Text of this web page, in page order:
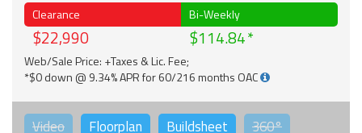
Clearance
$22,990
Bi-Weekly
$114.84
Web/Sale Price: +Taxes & Lic. Fee;
*$0 down @ 9.34% APR for 60/216 months OAC
Video Floorplan Buildsheet 360°